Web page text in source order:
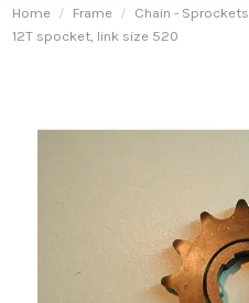
Home Frame Chain - Sprockets
12T spocket, link size 520